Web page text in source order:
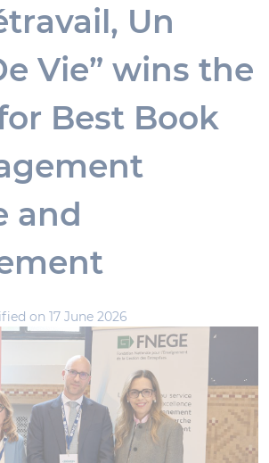
Un
Vie” wins the
Best Book
and
on 17 June 2026